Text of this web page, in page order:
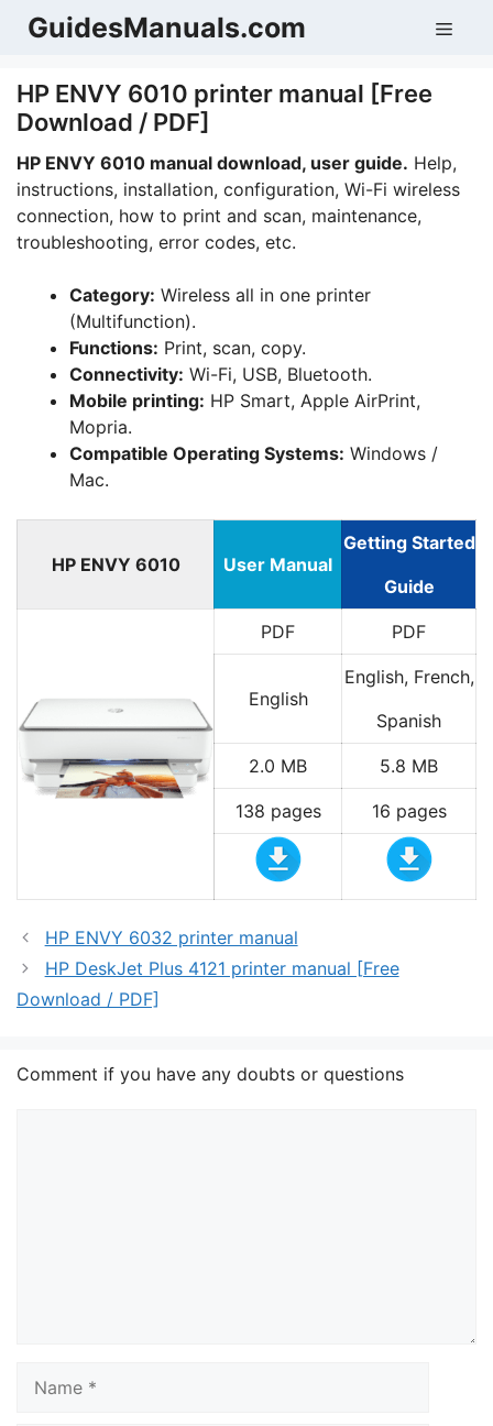
SkipGuidesManuals.com
HP ENVY 6010 printer manual [Free
Download / PDF]
HP ENVY 6010 manual download, user guide. Help,
instructions, installation, configuration, Wi-Fi wireless
connection, how to print and scan, maintenance,
troubleshooting, error codes, etc.
Category: Wireless all in one printer
(Multifunction).
Functions: Print, scan, copy.
Connectivity: Wi-Fi, USB, Bluetooth.
Mobile printing: HP Smart, Apple AirPrint,
Mopria.
Compatible Operating Systems: Windows /
Mac.
HP ENVY 6010 User Manual
Getting Started
Guide
PDF PDF
English
English, French,
Spanish
2.0 MB 5.8 MB
138 pages 16 pages
HP ENVY 6032 printer manual
HP DeskJet Plus 4121 printer manual [Free
Download / PDF]
Comment if you have any doubts or questions